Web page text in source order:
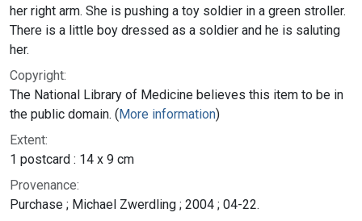
her right arm. She is pushing a toy soldier in a green stroller.
There is a little boy dressed as a soldier and he is saluting
her.
Copyright:
The National Library of Medicine believes this item to be in
the public domain. (More information)
Extent:
1 postcard : 14 x 9 cm
Provenance:
Purchase ; Michael Zwerdling ; 2004 ; 04-22.